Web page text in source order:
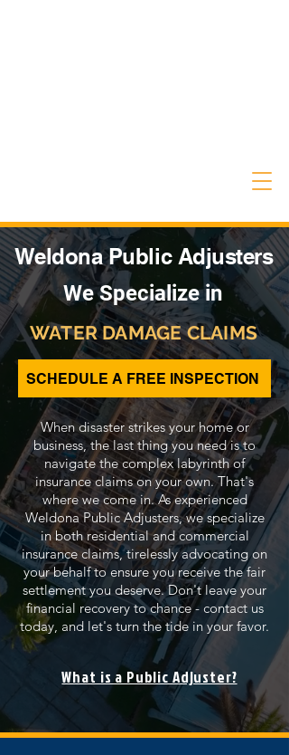
Weldona Public Adjusters
We Specialize in
WATER DAMAGE CLAIMS
SCHEDULE A FREE INSPECTION
When disaster strikes your home or
business, the last thing you need is to
navigate the complex labyrinth of
insurance claims on your own. That's
where we come in. As experienced
Weldona Public Adjusters, we specialize
in both residential and commercial
insurance claims, tirelessly advocating on
your behalf to ensure you receive the fair
settlement you deserve. Don't leave your
financial recovery to chance - contact us
today, and let's turn the tide in your favor.
What is a Public Adjuster?